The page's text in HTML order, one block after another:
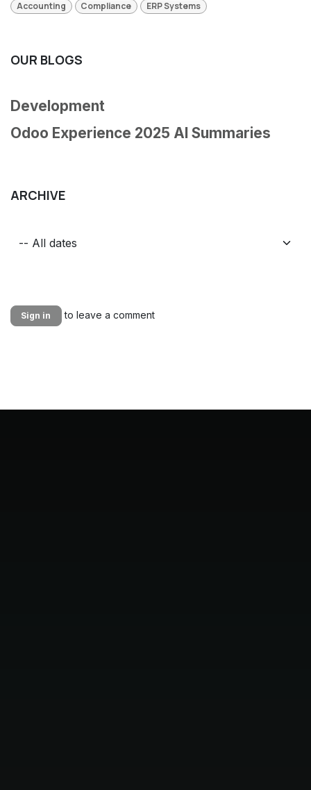
Accounting Compliance ERP Systems
OUR BLOGS
Development
Odoo Experience 2025 AI Summaries
ARCHIVE
Sign in to leave a comment